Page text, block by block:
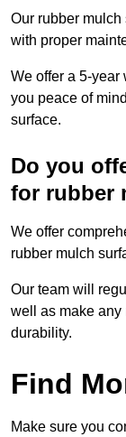
Our rubber
with proper
We offer a 5-
you peace of
surface.
Do you
for rubber
We offer
rubber mulch
Our team will
well as make any
durability.
Find
Make sure you